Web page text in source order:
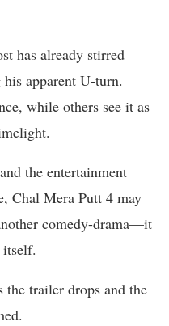
has already stirred
apparent U-turn.
while others see it as
the entertainment
Chal Mera Putt 4 may
comedy-drama—it
the trailer drops and the